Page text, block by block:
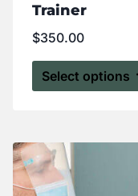
Trainer
$350.00
Select options